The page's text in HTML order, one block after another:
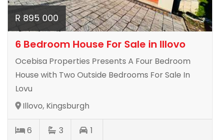
R 895 000
6 Bedroom House For Sale in Illovo
Ocebisa Properties Presents A Four Bedroom
House with Two Outside Bedrooms For Sale In
Lovu
Illovo, Kingsburgh
6 3 1